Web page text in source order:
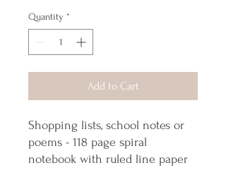
Quantity *
Add to Cart
Shopping lists, school notes or
poems - 118 page spiral
notebook with ruled line paper